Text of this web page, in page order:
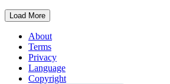
Load More
About
Terms
Privacy
Language
Copyright